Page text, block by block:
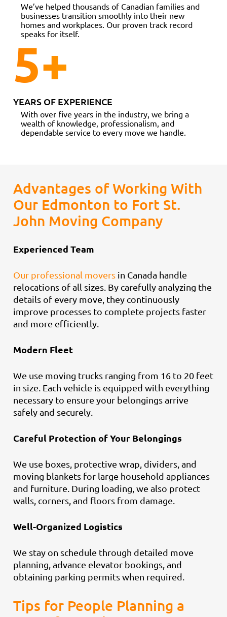
We’ve helped thousands of Canadian families and
businesses transition smoothly into their new
homes and workplaces. Our proven track record
speaks for itself.
5+
YEARS OF EXPERIENCE
With over five years in the industry, we bring a
wealth of knowledge, professionalism, and
dependable service to every move we handle.
Advantages of Working With
Our Edmonton to Fort St.
John Moving Company
Experienced Team
Our professional movers in Canada handle
relocations of all sizes. By carefully analyzing the
details of every move, they continuously
improve processes to complete projects faster
and more efficiently.
Modern Fleet
We use moving trucks ranging from 16 to 20 feet
in size. Each vehicle is equipped with everything
necessary to ensure your belongings arrive
safely and securely.
Careful Protection of Your Belongings
We use boxes, protective wrap, dividers, and
moving blankets for large household appliances
and furniture. During loading, we also protect
walls, corners, and floors from damage.
Well-Organized Logistics
We stay on schedule through detailed move
planning, advance elevator bookings, and
obtaining parking permits when required.
Tips for People Planning a